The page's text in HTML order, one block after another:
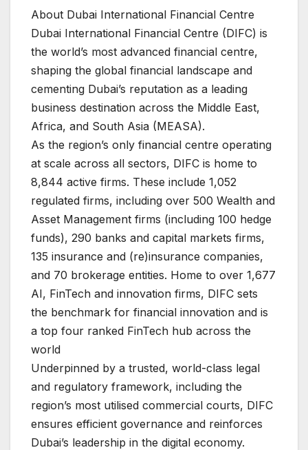
About Dubai International Financial Centre
Dubai International Financial Centre (DIFC) is
the world’s most advanced financial centre,
shaping the global financial landscape and
cementing Dubai’s reputation as a leading
business destination across the Middle East,
Africa, and South Asia (MEASA).
As the region’s only financial centre operating
at scale across all sectors, DIFC is home to
8,844 active firms. These include 1,052
regulated firms, including over 500 Wealth and
Asset Management firms (including 100 hedge
funds), 290 banks and capital markets firms,
135 insurance and (re)insurance companies,
and 70 brokerage entities. Home to over 1,677
AI, FinTech and innovation firms, DIFC sets
the benchmark for financial innovation and is
a top four ranked FinTech hub across the
world
Underpinned by a trusted, world-class legal
and regulatory framework, including the
region’s most utilised commercial courts, DIFC
ensures efficient governance and reinforces
Dubai’s leadership in the digital economy.